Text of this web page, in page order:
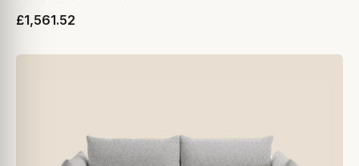
£1,561.52